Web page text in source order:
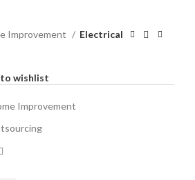
Improvement Electrical
wishlist
Improvement